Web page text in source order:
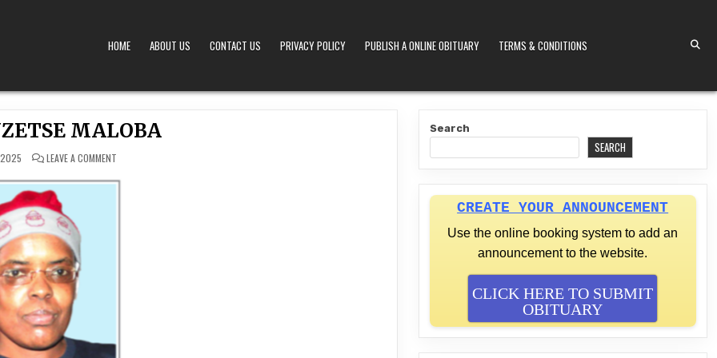
– OBITUARIES TODAY KENYA
HOME ABOUT US CONTACT US PRIVACY POLICY PUBLISH A ONLINE OBITUARY TERMS & CONDITIONS
MALOBA
2025 LEAVE A COMMENTON
MALOBA
Search
SEARCH
CREATE YOUR ANNOUNCEMENT
Use the online booking system to add an
announcement to the website.
CLICK HERE TO SUBMIT
OBITUARY